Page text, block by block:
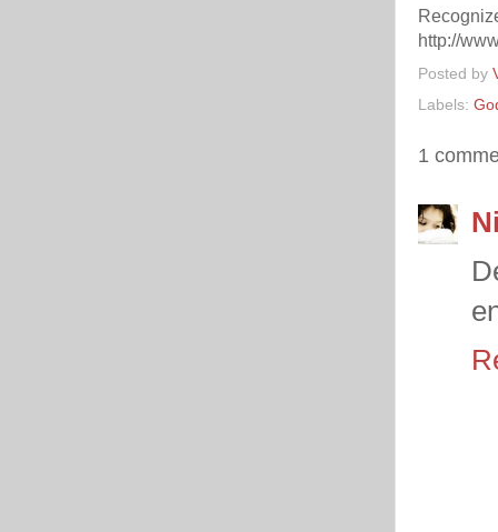
http://
Posted by
Labels:
1